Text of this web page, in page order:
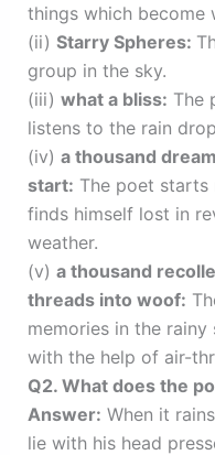
things which become
(ii) Starry Spheres:
group in the sky.
(iii) what a bliss: The
listens to the rain
(iv) a thousand
start: The poet starts
finds himself lost in
weather.
(v) a thousand
threads into woof:
memories in the rainy
with the help of air-
Q2. What does the
Answer: When it
lie with his head